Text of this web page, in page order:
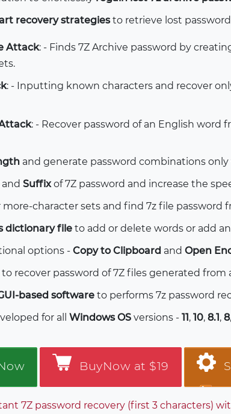
recovery strategiesto retrieve lost
Attack: - Finds 7Z Archive password by
: - Inputting known characters and recover
: - Recover password of an English word
and generate password combinations
and Suffixof 7Z password and increase the
more-character sets and find 7z file password
dictionary file to add or delete words or add
options - Copy to Clipboard and Open
recover password of 7Z files generated
based software to performs 7z password
for all Windows OS versions - 11, 10, 8.1, 8,
BuyNow at $19
7Z password recovery (first 3 characters)